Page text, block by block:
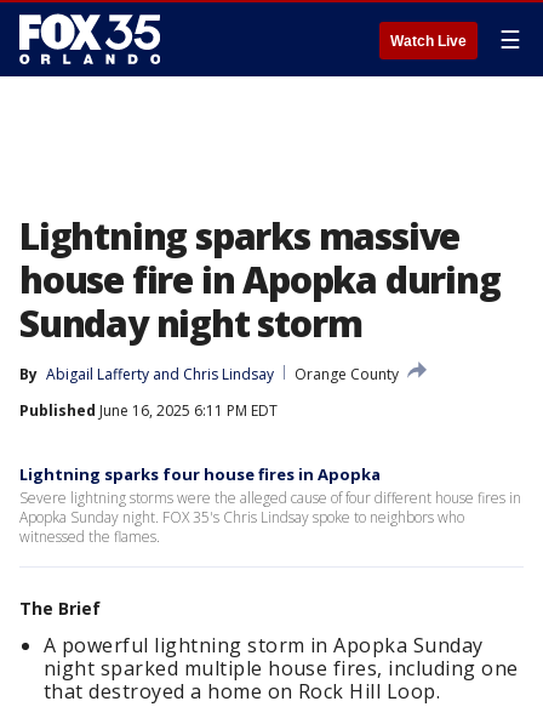
Watch Live ☰
Lightning sparks massive
house fire in Apopka during
Sunday night storm
By Abigail Lafferty and Chris Lindsay
Orange County
Published June 16, 2025 6:11 PM EDT
Lightning sparks four house fires in Apopka
Severe lightning storms were the alleged cause of four different house fires in
Apopka Sunday night. FOX 35's Chris Lindsay spoke to neighbors who
witnessed the flames.
The Brief
A powerful lightning storm in Apopka Sunday
night sparked multiple house fires, including one
that destroyed a home on Rock Hill Loop.